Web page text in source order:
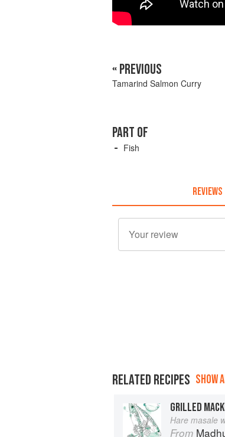
« PREVIOUS
Tamarind Salmon Curry
PART OF
Fish
REVIEWS
RELATED RECIPES SHOW
Hare masale
From